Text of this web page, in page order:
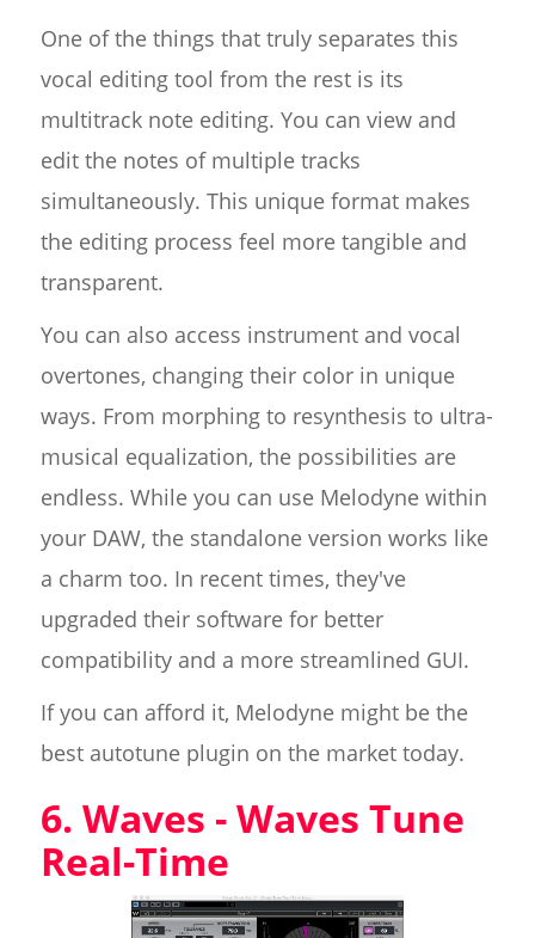
One of the things that truly separates this
vocal editing tool from the rest is its
multitrack note editing. You can view and
edit the notes of multiple tracks
simultaneously. This unique format makes
the editing process feel more tangible and
transparent.
You can also access instrument and vocal
overtones, changing their color in unique
ways. From morphing to resynthesis to ultra-
musical equalization, the possibilities are
endless. While you can use Melodyne within
your DAW, the standalone version works like
a charm too. In recent times, they've
upgraded their software for better
compatibility and a more streamlined GUI.
If you can afford it, Melodyne might be the
best autotune plugin on the market today.
6. Waves - Waves Tune
Real-Time